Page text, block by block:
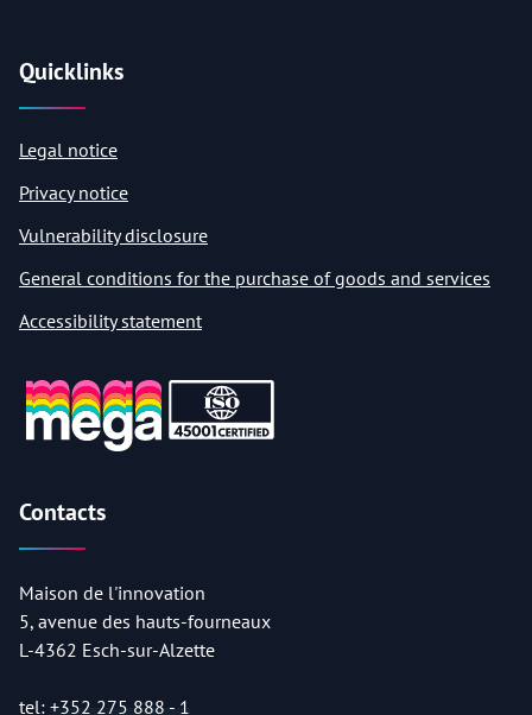
Quicklinks
Legal notice
Privacy notice
Vulnerability disclosure
General conditions for the purchase of goods and services
Accessibility statement
Contacts
Maison de l'innovation
5, avenue des hauts-fourneaux
L-4362 Esch-sur-Alzette
tel: +352 275 888 - 1